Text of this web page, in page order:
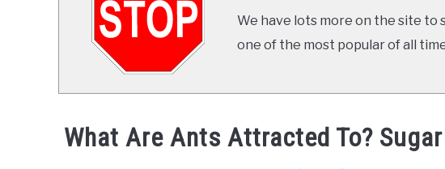
We have lots more on the site to
one of the most popular of all
What Are Ants Attracted To?